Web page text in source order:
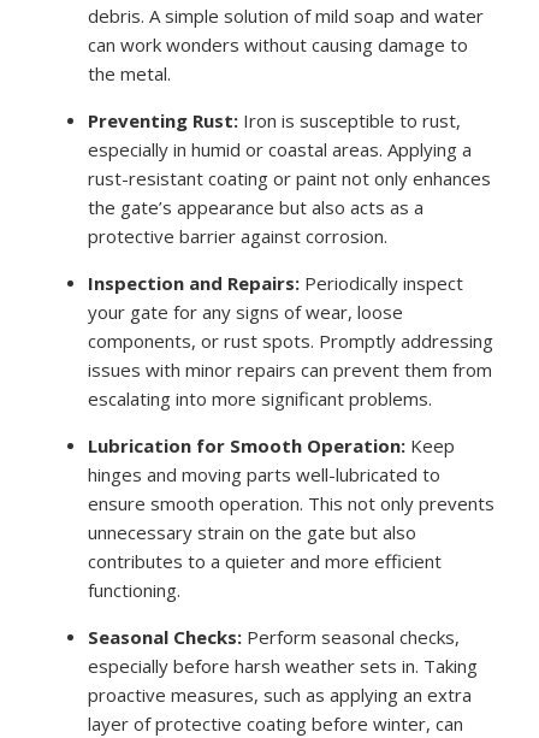
debris. A simple solution of mild soap and water
can work wonders without causing damage to
the metal.
Preventing Rust: Iron is susceptible to rust,
especially in humid or coastal areas. Applying a
rust-resistant coating or paint not only enhances
the gate’s appearance but also acts as a
protective barrier against corrosion.
Inspection and Repairs: Periodically inspect
your gate for any signs of wear, loose
components, or rust spots. Promptly addressing
issues with minor repairs can prevent them from
escalating into more significant problems.
Lubrication for Smooth Operation: Keep
hinges and moving parts well-lubricated to
ensure smooth operation. This not only prevents
unnecessary strain on the gate but also
contributes to a quieter and more efficient
functioning.
Seasonal Checks: Perform seasonal checks,
especially before harsh weather sets in. Taking
proactive measures, such as applying an extra
layer of protective coating before winter, can